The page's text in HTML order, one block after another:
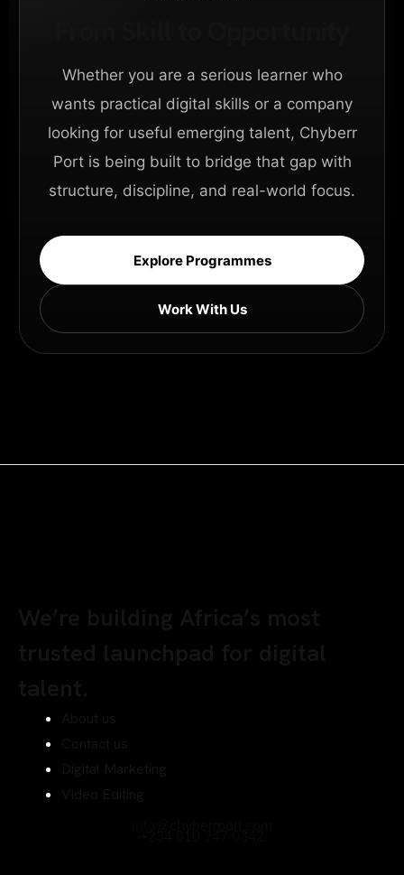
Whether you are a serious learner who
wants practical digital skills or a company
looking for useful emerging talent, Chyberr
Port is being built to bridge that gap with
structure, discipline, and real-world focus.
Explore Programmes
Work With Us